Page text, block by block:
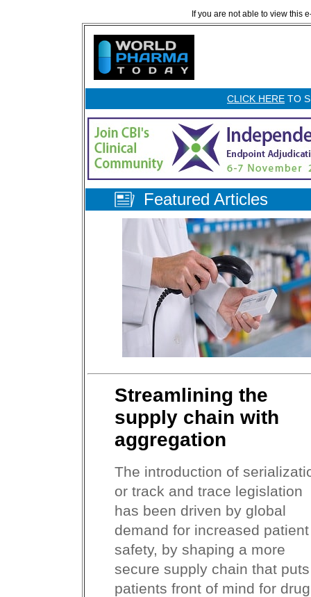
If you are not able to view this
CLICK HERE TO
Featured Articles
Streamlining the
supply chain with
aggregation
The introduction of
or track and trace legislation
has been driven by global
demand for increased patient
safety, by shaping a more
secure supply chain that puts
patients front of mind for drug